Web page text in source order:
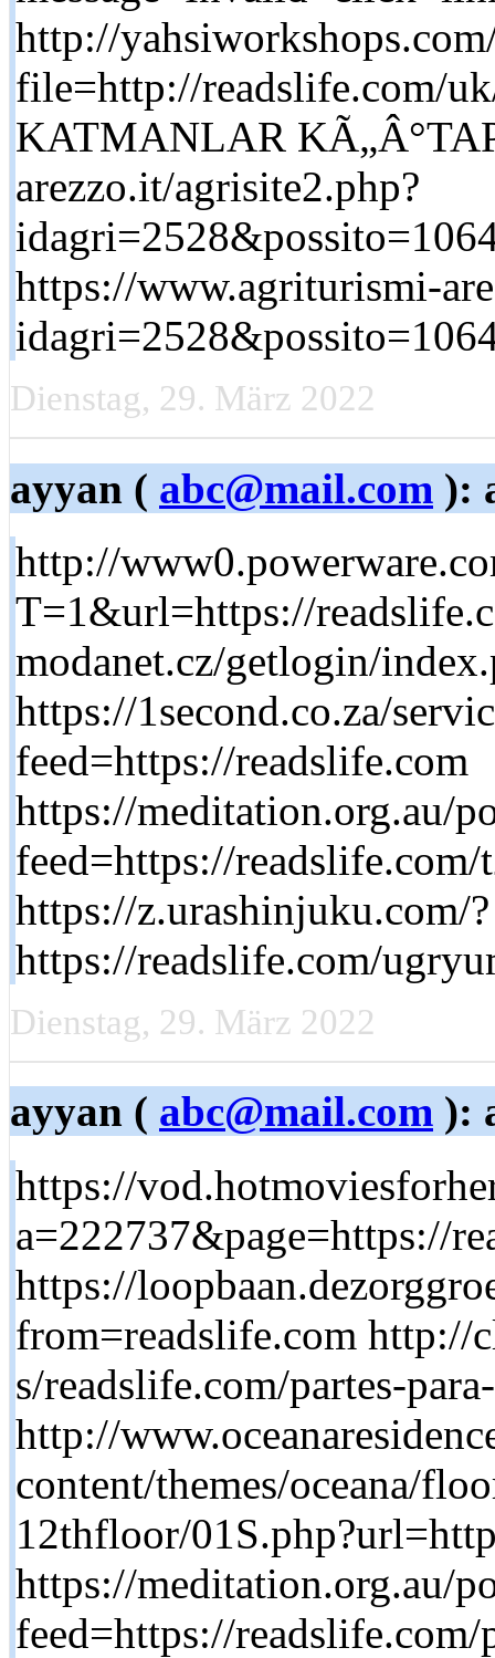
http://
file=http://readslife.com/
KATMANLAR
arezzo.it/agrisite2.php?
https://www.agriturismi-
Dienstag, 29. März 2022
ayyan ( abc@mail.com ):
http://
T=1&url=https://
modanet.cz/getlogin/
https://1second.co.za/
feed=https://readslife.com
https://meditation.org.au/
feed=https://readslife.com/
https://z.urashinjuku.com/?
https://readslife.com/
Dienstag, 29. März 2022
ayyan ( abc@mail.com ):
https://
a=222737&page=https://
https://
from=readslife.com
s/readslife.com/partes-
http://
content/themes/oceana/
12thfloor/
https://meditation.org.au/
feed=https://